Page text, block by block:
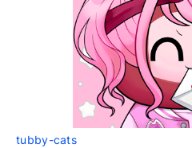
tubby-cats